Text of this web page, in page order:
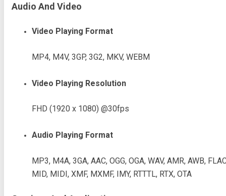
Audio And Video
Video Playing Format
MP4, M4V, 3GP, 3G2, MKV, WEBM
Video Playing Resolution
FHD (1920 x 1080) @30fps
Audio Playing Format
MP3, M4A, 3GA, AAC, OGG, OGA, WAV, AMR, AWB,
MID, MIDI, XMF, MXMF, IMY, RTTTL, RTX, OTA